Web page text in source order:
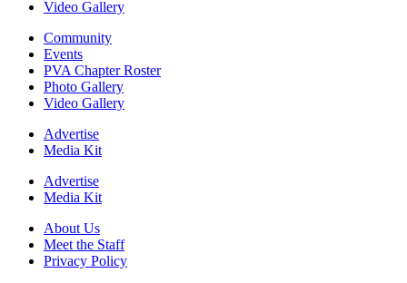
Video Gallery
Community
Events
PVA Chapter Roster
Photo Gallery
Video Gallery
Advertise
Media Kit
Advertise
Media Kit
About Us
Meet the Staff
Privacy Policy